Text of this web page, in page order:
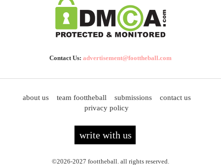
Contact Us: advertisement@foottheball.com
about us team foottheball submissions
contact us
privacy policy
write with us
©2026-2027 foottheball. all rights reserved.